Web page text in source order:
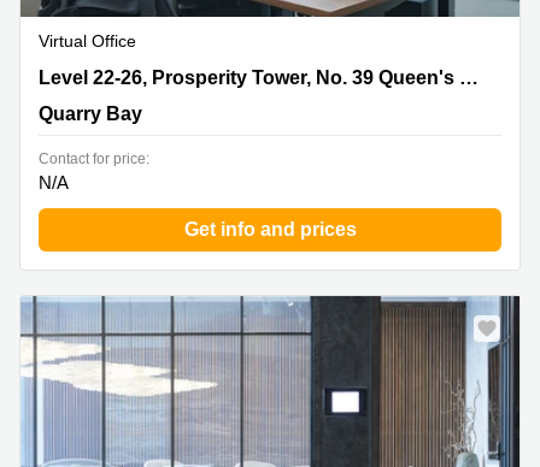
Virtual Office
Level 22-26, Prosperity Tower, No. 39 Queen's Road,Level 22-26, Prosperity Tower, No. 39 Queen's Road
Quarry Bay
Contact for price:
N/A
Get info and prices